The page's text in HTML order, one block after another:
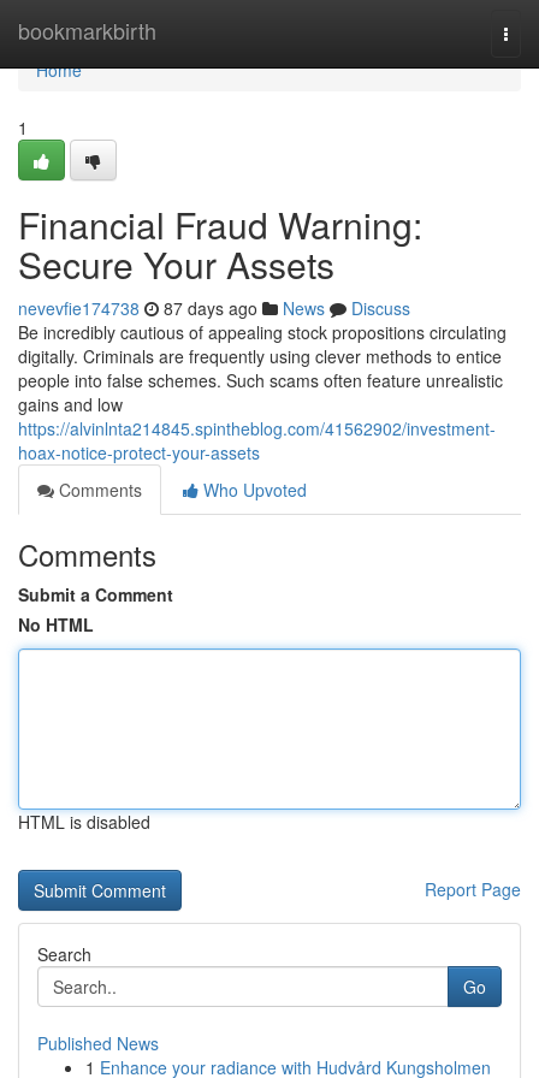
bookmarkbirth
Home
Home
1
Financial Fraud Warning:
Secure Your Assets
nevevfie174738 87 days ago News
Discuss
Be incredibly cautious of appealing stock propositions circulating
digitally. Criminals are frequently using clever methods to entice
people into false schemes. Such scams often feature unrealistic
gains and low
https://alvinlnta214845.spintheblog.com/41562902/investment-
hoax-notice-protect-your-assets
Comments
Who Upvoted
Comments
Submit a Comment
No HTML
HTML is disabled
Report Page
Search
Go
Published News
1 Enhance your radiance with Hudvård Kungsholmen